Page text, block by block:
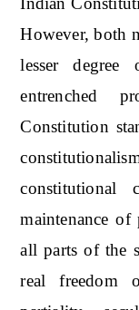
However, both
lesser
entrenched
Constitution
maintenance
all parts of the
real freedom